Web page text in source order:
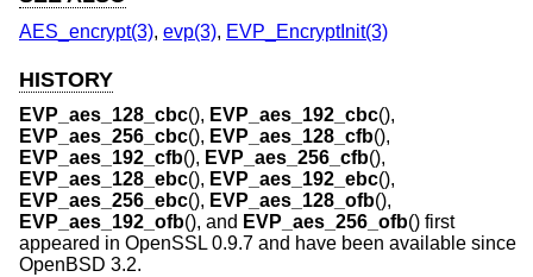
AES_encrypt(3), evp(3), EVP_EncryptInit(3)
HISTORY
EVP_aes_128_cbc(), EVP_aes_192_cbc(),
EVP_aes_256_cbc(), EVP_aes_128_cfb(),
EVP_aes_192_cfb(), EVP_aes_256_cfb(),
EVP_aes_128_ebc(), EVP_aes_192_ebc(),
EVP_aes_256_ebc(), EVP_aes_128_ofb(),
EVP_aes_192_ofb(), and EVP_aes_256_ofb() first
appeared in OpenSSL 0.9.7 and have been available since
OpenBSD 3.2.